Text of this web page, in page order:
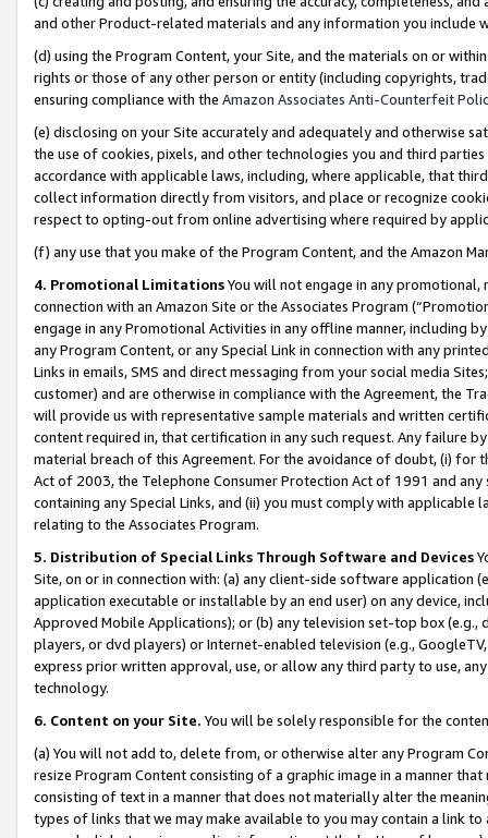
and other Product-related materials and any information you include
(d) using the Program Content, your Site, and the materials on or
rights or those of any other person or entity (including copyrights,
ensuring compliance with the Amazon Associates Anti-Counterfeit
(e) disclosing on your Site accurately and adequately and otherwise
the use of cookies, pixels, and other technologies you and third
accordance with applicable laws, including, where applicable, that
collect information directly from visitors, and place or recognize
respect to opting-out from online advertising where required by
(f) any use that you make of the Program Content, and the Amazon
4. Promotional LimitationsYou will not engage in any
connection with an Amazon Site or the Associates Program
engage in any Promotional Activities in any offline manner, including
any Program Content, or any Special Link in connection with any
Links in emails, SMS and direct messaging from your social media
customer) and are otherwise in compliance with the Agreement, the
will provide us with representative sample materials and written
content required in, that certification in any such request. Any failure
material breach of this Agreement. For the avoidance of doubt, (i) for
Act of 2003, the Telephone Consumer Protection Act of 1991 and
containing any Special Links, and (ii) you must comply with
relating to the Associates Program.
5. Distribution of Special Links Through Software and Devices
Site, on or in connection with: (a) any client-side software application
application executable or installable by an end user) on any device,
Approved Mobile Applications); or (b) any television set-top box
players, or dvd players) or Internet-enabled television (e.g.,
express prior written approval, use, or allow any third party to use,
technology.
6. Content on your Site. You will be solely responsible for the
(a) You will not add to, delete from, or otherwise alter any Program
resize Program Content consisting of a graphic image in a manner
consisting of text in a manner that does not materially alter the
types of links that we may make available to you may contain a link